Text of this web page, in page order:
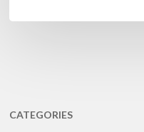
CATEGORIES